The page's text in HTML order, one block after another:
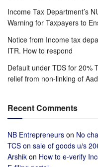
Income Tax Department’s
Warning for Taxpayers to
Notice from Income tax
ITR. How to respond
Default under TDS for 20%
relief from non-linking of
Recent Comments
NB Entrepreneurs on No
TCS on sale of goods u/s
Arshik on How to e-verify